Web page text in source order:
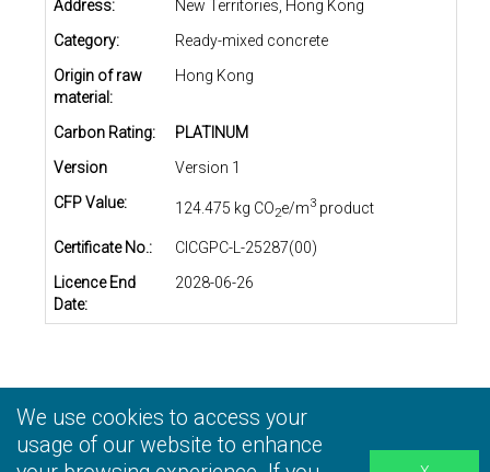
Address:
New Territories, Hong Kong
Category:
Ready-mixed concrete
Origin of raw
material:
Hong Kong
Carbon Rating:
PLATINUM
Version
Version 1
CFP Value:
124.475 kg CO2e/m3product
Certificate No.:
CICGPC-L-25287(00)
Licence End
Date:
2028-06-26
Privacy Statement |Terms and Conditions |
Information Collection Statement |Disclaimer
We use cookies to access your
usage of our website to enhance